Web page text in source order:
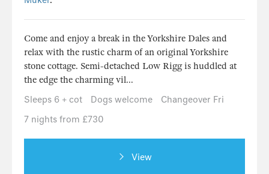
Come and enjoy a break in the Yorkshire Dales and
relax with the rustic charm of an original Yorkshire
stone cottage. Semi-detached Low Rigg is huddled at
the edge the charming vil...
Sleeps 6 + cot
Dogs welcome
Changeover Fri
7 nights from £730
View